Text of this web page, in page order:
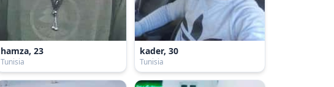
hamza, 23
Tunisia
kader, 30
Tunisia